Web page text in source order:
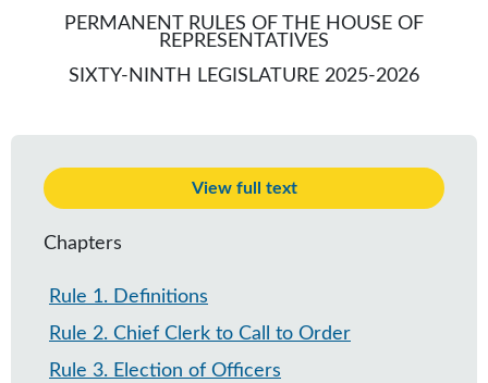
PERMANENT RULES OF THE HOUSE OF
REPRESENTATIVES
SIXTY-NINTH LEGISLATURE 2025-2026
View full text
Chapters
Rule 1. Definitions
Rule 2. Chief Clerk to Call to Order
Rule 3. Election of Officers